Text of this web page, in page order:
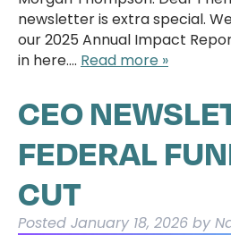
newsletter is extra special.
our 2025 Annual Impact
in here…. Read more »
CEO
FEDERAL
CUT
Posted January 18, 2026 by